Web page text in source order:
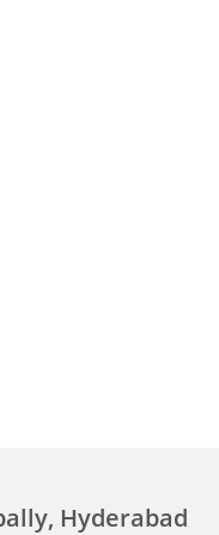
Hyderabad